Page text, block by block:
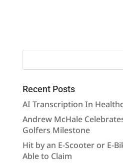
Recent Posts
AI Transcription In
Andrew McHale
Golfers Milestone
Hit by an E-Scooter or E-
Able to Claim